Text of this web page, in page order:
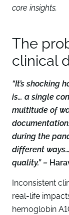
core insights.
The
clinical
“It’s shocking
is… a single
multitude of
during the
different
quality.” –
Inconsistent
real-life
hemoglobin